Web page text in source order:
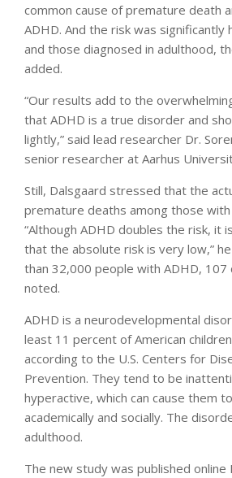
common cause of premature death
ADHD. And the risk was significantly
and those diagnosed in adulthood,
added.
“Our results add to the
that ADHD is a true disorder and
lightly,” said lead researcher Dr.
senior researcher at Aarhus
Still, Dalsgaard stressed that the
premature deaths among those with
“Although ADHD doubles the risk, it
that the absolute risk is very low,”
than 32,000 people with ADHD, 107
noted.
ADHD is a neurodevelopmental
least 11 percent of American
according to the U.S. Centers for
Prevention. They tend to be
hyperactive, which can cause them
academically and socially. The
adulthood.
The new study was published online